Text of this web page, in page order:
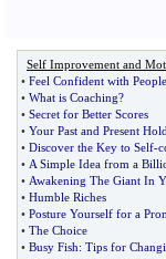
Self Improvement and
• Feel Confident with People
• What is Coaching?
• Secret for Better Scores
• Your Past and Present
• Discover the Key to Self-
• A Simple Idea from a
• Awakening The Giant In
• Humble Riches
• Posture Yourself for a
• The Choice
• Busy Fish: Tips for